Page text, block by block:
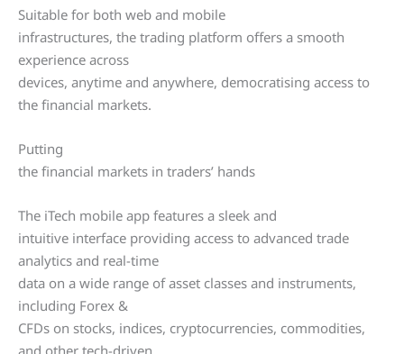
Suitable for both web and mobile
infrastructures, the trading platform offers a smooth
experience across
devices, anytime and anywhere, democratising access to
the financial markets.
Putting
the financial markets in traders’ hands
The iTech mobile app features a sleek and
intuitive interface providing access to advanced trade
analytics and real-time
data on a wide range of asset classes and instruments,
including Forex &
CFDs on stocks, indices, cryptocurrencies, commodities,